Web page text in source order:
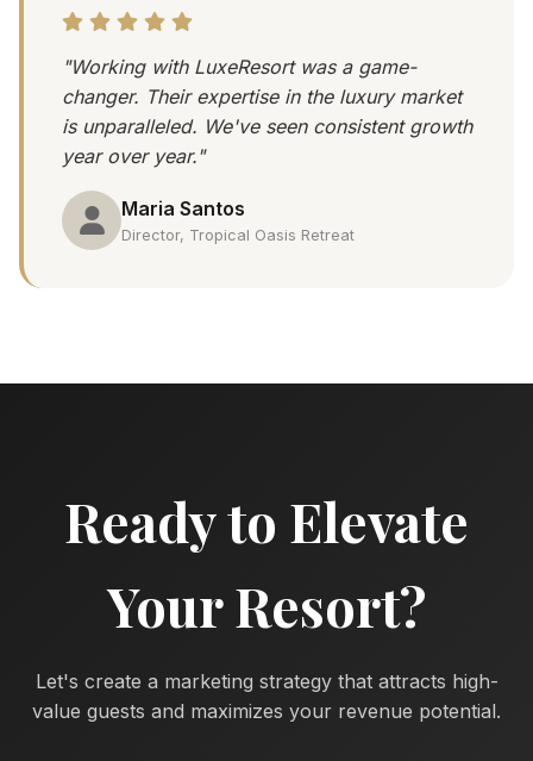
"Working with LuxeResort was a game-
changer. Their expertise in the luxury market
is unparalleled. We've seen consistent growth
year over year."
Maria Santos
Director, Tropical Oasis Retreat
Ready to Elevate
Your Resort?
Let's create a marketing strategy that attracts high-
value guests and maximizes your revenue potential.